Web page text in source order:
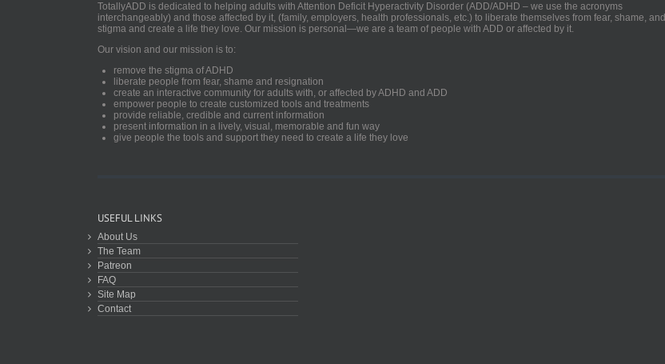
TotallyADD is dedicated to helping adults with Attention Deficit Hyperactivity Disorder (ADD/ADHD – we use the acronyms
interchangeably) and those affected by it, (family, employers, health professionals, etc.) to liberate themselves from fear, shame, and
stigma and create a life they love. Our mission is personal—we are a team of people with ADD or affected by it.
Our vision and our mission is to:
remove the stigma of ADHD
liberate people from fear, shame and resignation
create an interactive community for adults with, or affected by ADHD and ADD
empower people to create customized tools and treatments
provide reliable, credible and current information
present information in a lively, visual, memorable and fun way
give people the tools and support they need to create a life they love
USEFUL LINKS
About Us
The Team
Patreon
FAQ
Site Map
Contact